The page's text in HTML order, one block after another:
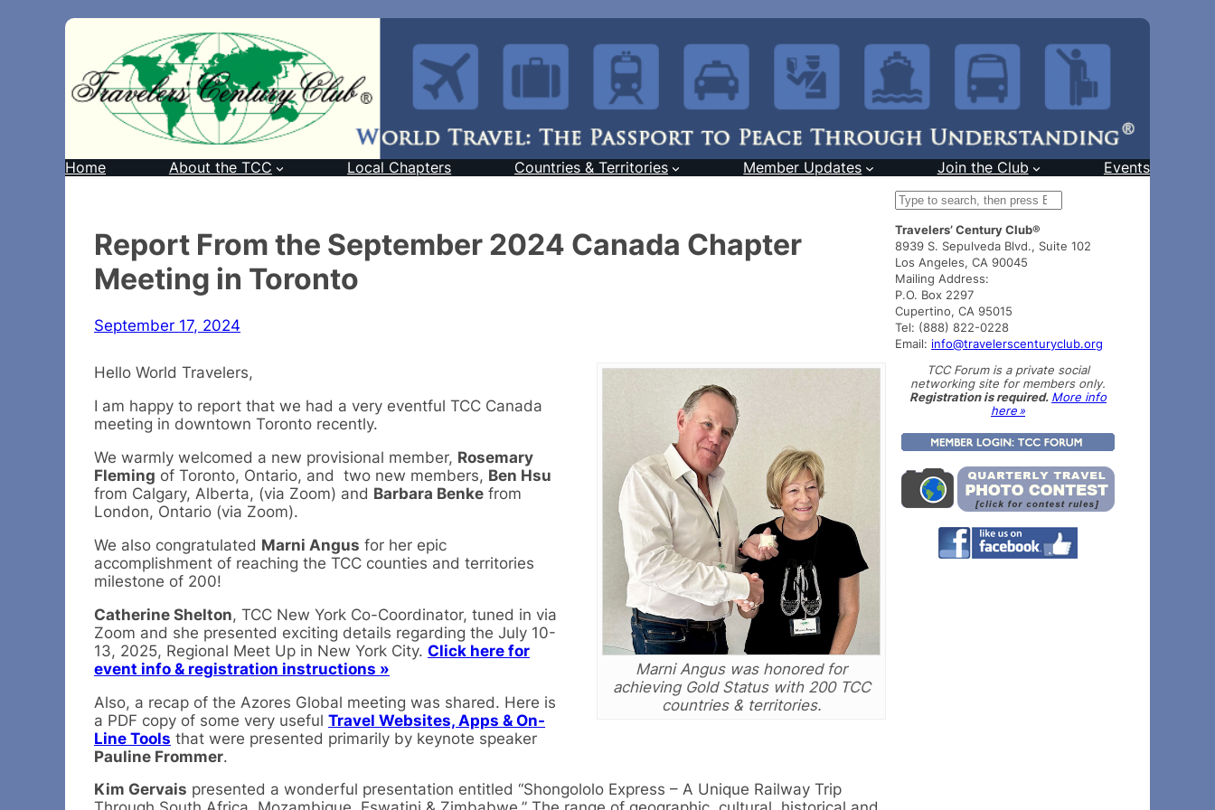
Home About the TCC Local Chapters Countries & Territories Member Updates Join the Club Events
Report From the September 2024 Canada Chapter
Meeting in Toronto
September 17, 2024
Marni Angus was honored for
achieving Gold Status with 200 TCC
countries & territories.
Hello World Travelers,
I am happy to report that we had a very eventful TCC Canada
meeting in downtown Toronto recently.
We warmly welcomed a new provisional member, Rosemary
Fleming of Toronto, Ontario, and two new members, Ben Hsu
from Calgary, Alberta, (via Zoom) and Barbara Benke from
London, Ontario (via Zoom).
We also congratulated Marni Angus for her epic
accomplishment of reaching the TCC counties and territories
milestone of 200!
Catherine Shelton, TCC New York Co-Coordinator, tuned in via
Zoom and she presented exciting details regarding the July 10-
13, 2025, Regional Meet Up in New York City. Click here for
event info & registration instructions »
Also, a recap of the Azores Global meeting was shared. Here is
a PDF copy of some very useful Travel Websites, Apps & On-
Line Tools that were presented primarily by keynote speaker
Pauline Frommer.
Kim Gervais presented a wonderful presentation entitled “Shongololo Express – A Unique Railway Trip
S
a
r
c
h
Travelers’ Century Club®
8939 S. Sepulveda Blvd., Suite 102
Los Angeles, CA 90045
Mailing Address:
P.O. Box 2297
Cupertino, CA 95015
Tel: (888) 822-0228
Email: info@travelerscenturyclub.org
TCC Forum is a private social
networking site for members only.
Registration is required. More info
here »